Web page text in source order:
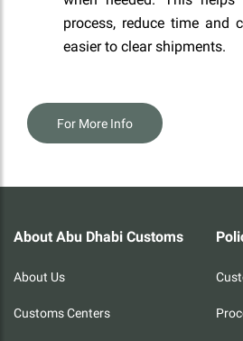
process, reduce time and
easier to clear shipments.
For More Info
About Abu Dhabi Customs
About Us
Customs Centers